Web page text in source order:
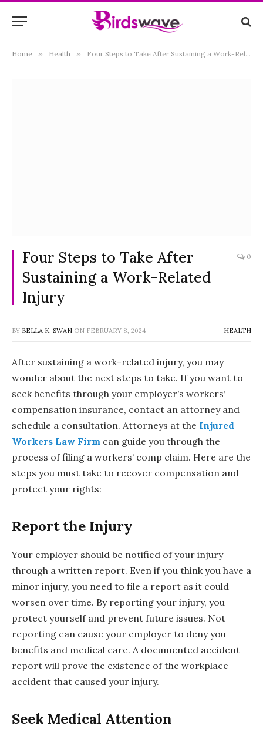
Home » Health » Four Steps to Take After Sustaining a Work-Related Injury
Four Steps to Take After
Sustaining a Work-Related
Injury
0
BY BELLA K. SWAN ON FEBRUARY 8, 2024 HEALTH
After sustaining a work-related injury, you may
wonder about the next steps to take. If you want to
seek benefits through your employer’s workers’
compensation insurance, contact an attorney and
schedule a consultation. Attorneys at the Injured
Workers Law Firm can guide you through the
process of filing a workers’ comp claim. Here are the
steps you must take to recover compensation and
protect your rights:
Report the Injury
Your employer should be notified of your injury
through a written report. Even if you think you have a
minor injury, you need to file a report as it could
worsen over time. By reporting your injury, you
protect yourself and prevent future issues. Not
reporting can cause your employer to deny you
benefits and medical care. A documented accident
report will prove the existence of the workplace
accident that caused your injury.
Seek Medical Attention